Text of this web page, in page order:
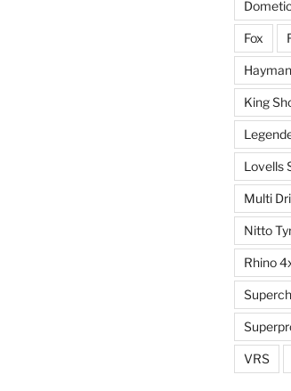
Dometic
Fox
King
Lovells
Multi
Nitto
Rhino
VRS